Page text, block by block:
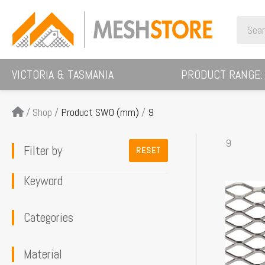
content
for:
VICTORIA & TASMANIA PRODUCT RANGE:
/ Shop / Product SWO (mm) / 9
Filter by RESET
Keyword
Categories
Material
9
This
product
has
multiple
variants.